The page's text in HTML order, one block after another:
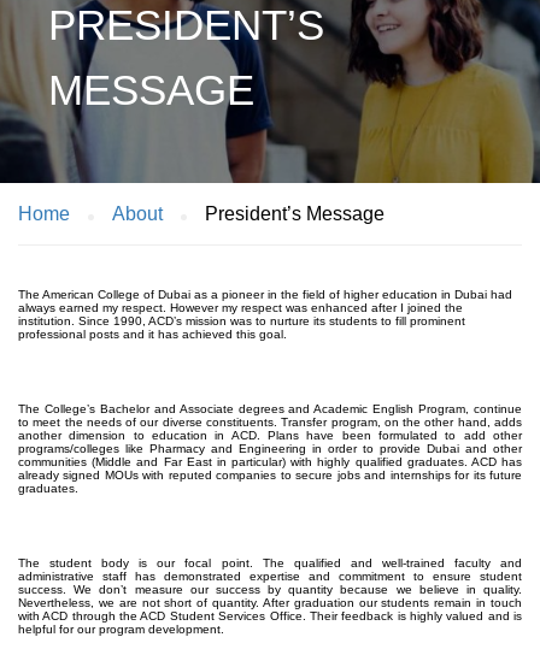
PRESIDENT’S
MESSAGE
Home About President’s Message
The American College of Dubai as a pioneer in the field of higher education in Dubai had
always earned my respect. However my respect was enhanced after I joined the
institution. Since 1990, ACD’s mission was to nurture its students to fill prominent
professional posts and it has achieved this goal.
The College’s Bachelor and Associate degrees and Academic English Program, continue
to meet the needs of our diverse constituents. Transfer program, on the other hand, adds
another dimension to education in ACD. Plans have been formulated to add other
programs/colleges like Pharmacy and Engineering in order to provide Dubai and other
communities (Middle and Far East in particular) with highly qualified graduates. ACD has
already signed MOUs with reputed companies to secure jobs and internships for its future
graduates.
The student body is our focal point. The qualified and well-trained faculty and
administrative staff has demonstrated expertise and commitment to ensure student
success. We don’t measure our success by quantity because we believe in quality.
Nevertheless, we are not short of quantity. After graduation our students remain in touch
with ACD through the ACD Student Services Office. Their feedback is highly valued and is
helpful for our program development.